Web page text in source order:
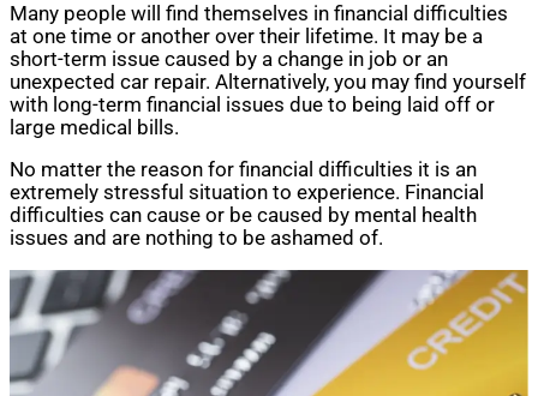
Many people will find themselves in financial difficulties
at one time or another over their lifetime. It may be a
short-term issue caused by a change in job or an
unexpected car repair. Alternatively, you may find yourself
with long-term financial issues due to being laid off or
large medical bills.
No matter the reason for financial difficulties it is an
extremely stressful situation to experience. Financial
difficulties can cause or be caused by mental health
issues and are nothing to be ashamed of.